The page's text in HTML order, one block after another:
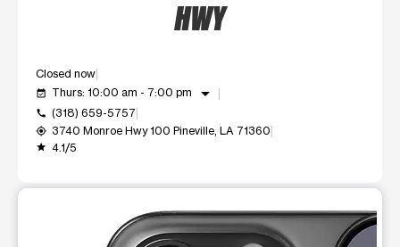
HWY
Closed now
event_available Thurs: 10:00 am - 7:00 pm arrow_drop_down
call (318) 659-5757
my_location 3740 Monroe Hwy 100 Pineville, LA 71360
grade 4.1/5
This carousel shows one large product image at a time.